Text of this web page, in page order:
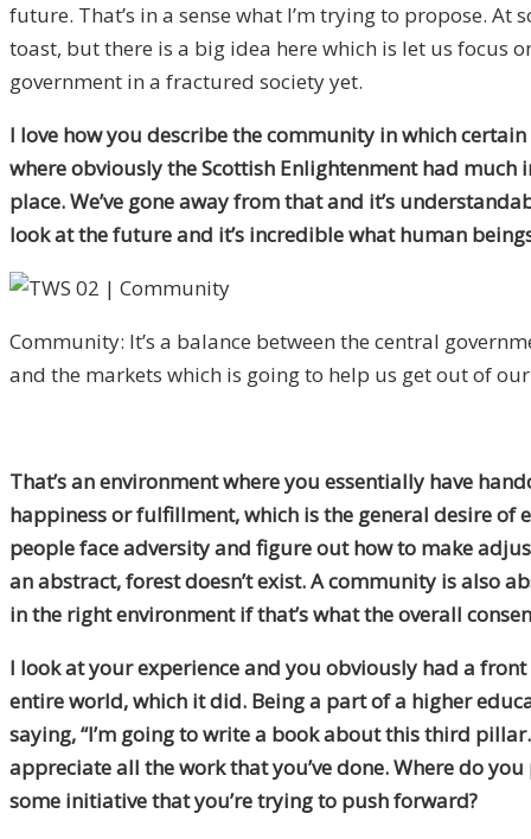
future. That’s in a sense what I’m trying to propose. At
toast, but there is a big idea here which is let us focus
government in a fractured society yet.
I love how you describe the community in which
where obviously the Scottish Enlightenment had
place. We’ve gone away from that and it’s
look at the future and it’s incredible what human
Community: It’s a balance between the central
and the markets which is going to help us get out of
That’s an environment where you essentially have
happiness or fulfillment, which is the general desire of
people face adversity and figure out how to make
an abstract, forest doesn’t exist. A community is also
in the right environment if that’s what the overall
I look at your experience and you obviously had a
entire world, which it did. Being a part of a higher
saying, “I’m going to write a book about this third
appreciate all the work that you’ve done. Where do
some initiative that you’re trying to push forward?